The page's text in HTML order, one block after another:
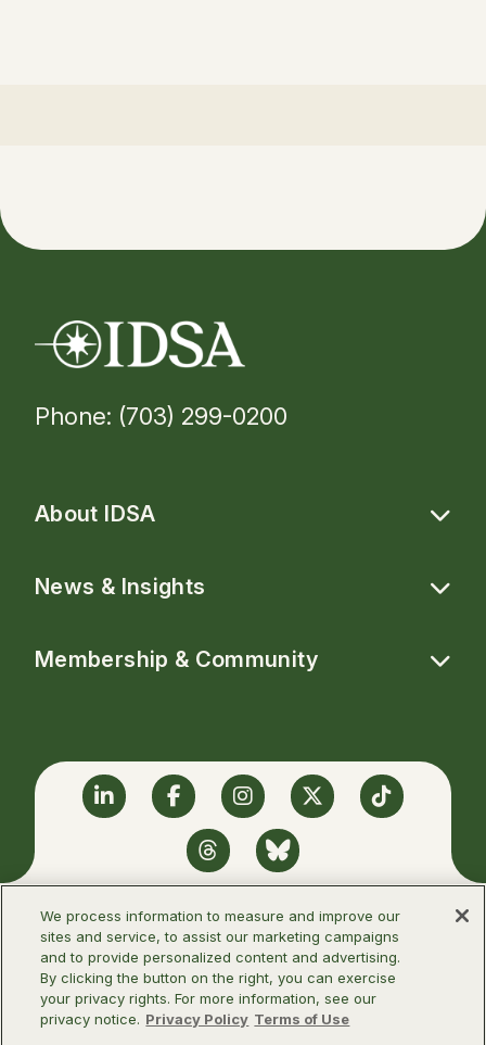
Phone: (703) 299-0200
About IDSA
News & Insights
Membership & Community
LinkedinFacebookInstagram
TwitterTikTok
ThreadsBlueSky
©2026 Infectious Diseases Society of
America
We process information to measure and improve our
sites and service, to assist our marketing campaigns
and to provide personalized content and advertising.
By clicking the button on the right, you can exercise
your privacy rights. For more information, see our
privacy notice. Privacy Policy Terms of Use